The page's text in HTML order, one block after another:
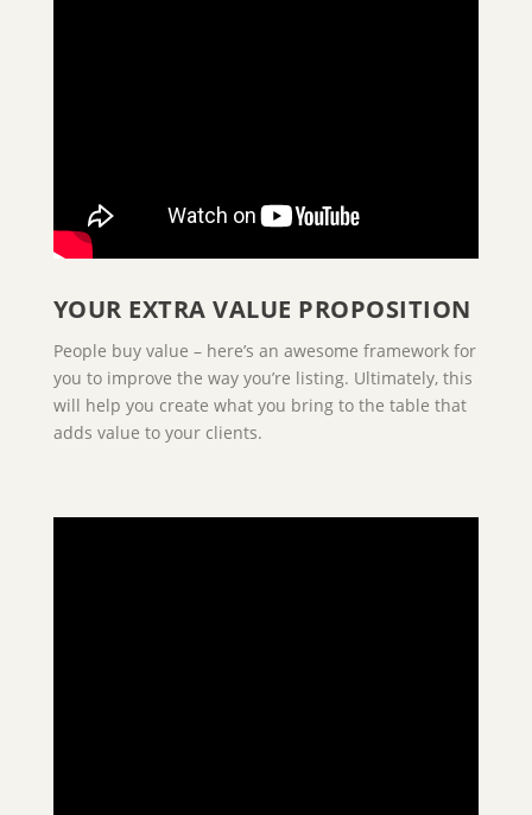
YOUR EXTRA VALUE PROPOSITION
People buy value – here’s an awesome framework for
you to improve the way you’re listing. Ultimately, this
will help you create what you bring to the table that
adds value to your clients.